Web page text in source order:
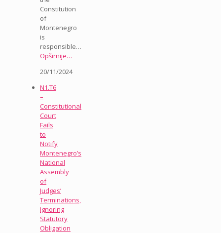
Constitution
of
Montenegro
is
responsible…
Opširnije…
20/11/2024
N1.T6
–
Constitutional
Court
Fails
to
Notify
Montenegro’s
National
Assembly
of
Judges’
Terminations,
Ignoring
Statutory
Obligation